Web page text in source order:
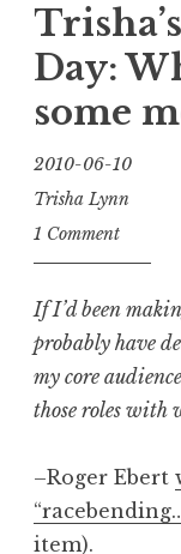
Day:
some
2010-06-10
Trisha Lynn
1 Comment
If I’d been
probably have
my core
those roles with
–Roger Ebert
item).